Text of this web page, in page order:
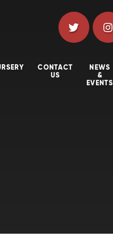
CONTACT
US
NEWS
&
EVENTS